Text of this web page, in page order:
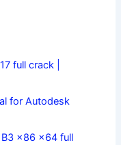
full crack |
for Autodesk
B3 x86 x64 full